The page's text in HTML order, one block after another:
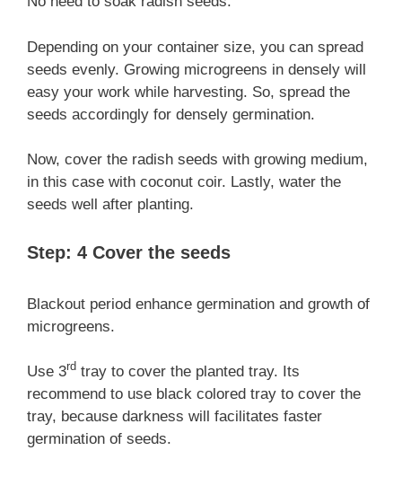
Depending on your container size, you can spread
seeds evenly. Growing microgreens in densely will
easy your work while harvesting. So, spread the
seeds accordingly for densely germination.
Now, cover the radish seeds with growing medium,
in this case with coconut coir. Lastly, water the
seeds well after planting.
Step: 4 Cover the seeds
Blackout period enhance germination and growth of
microgreens.
Use 3rd tray to cover the planted tray. Its
recommend to use black colored tray to cover the
tray, because darkness will facilitates faster
germination of seeds.